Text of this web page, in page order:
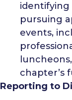
identifying
pursuing
events,
chapter’s
Reporting to